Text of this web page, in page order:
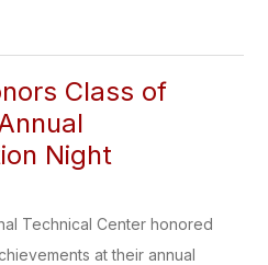
Class of
Night
Technical Center honored
at their annual